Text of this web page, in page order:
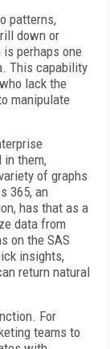
patterns,
down or
perhaps one
This capability
lack the
manipulate
in them,
of graphs
365, an
has that as a
data from
on the SAS
insights,
return natural
For
teams to